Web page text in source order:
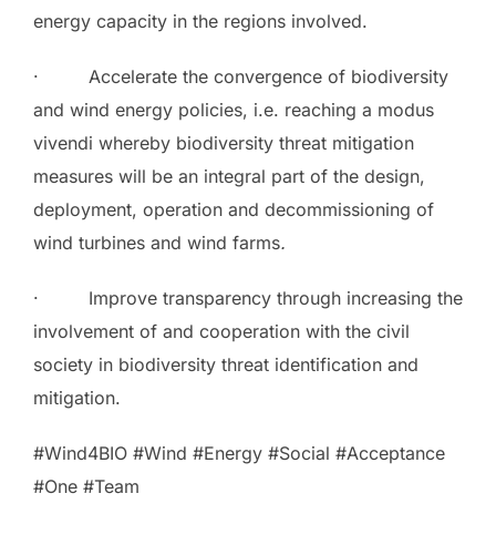
energy capacity in the regions involved.
· Accelerate the convergence of biodiversity
and wind energy policies, i.e. reaching a modus
vivendi whereby biodiversity threat mitigation
measures will be an integral part of the design,
deployment, operation and decommissioning of
wind turbines and wind farms.
· Improve transparency through increasing the
involvement of and cooperation with the civil
society in biodiversity threat identification and
mitigation.
#Wind4BIO #Wind #Energy #Social #Acceptance
#One #Team